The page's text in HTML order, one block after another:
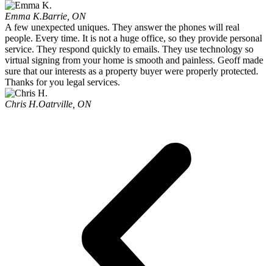
Emma K.Barrie, ON
A few unexpected uniques. They answer the phones will real
people. Every time. It is not a huge office, so they provide personal
service. They respond quickly to emails. They use technology so
virtual signing from your home is smooth and painless. Geoff made
sure that our interests as a property buyer were properly protected.
Thanks for you legal services.
Chris H.Oatrville, ON